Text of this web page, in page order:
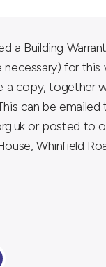
a Building
necessary) for this
a copy, together
can be emailed
or posted to
Whinfield